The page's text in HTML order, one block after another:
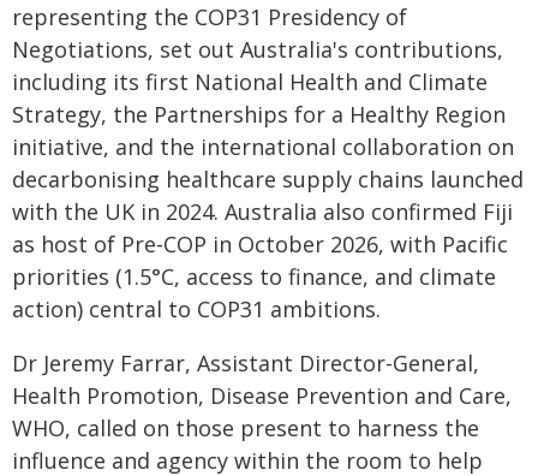
representing the COP31 Presidency of
Negotiations, set out Australia's contributions,
including its first National Health and Climate
Strategy, the Partnerships for a Healthy Region
initiative, and the international collaboration on
decarbonising healthcare supply chains launched
with the UK in 2024. Australia also confirmed Fiji
as host of Pre-COP in October 2026, with Pacific
priorities (1.5°C, access to finance, and climate
action) central to COP31 ambitions.
Dr Jeremy Farrar, Assistant Director-General,
Health Promotion, Disease Prevention and Care,
WHO, called on those present to harness the
influence and agency within the room to help